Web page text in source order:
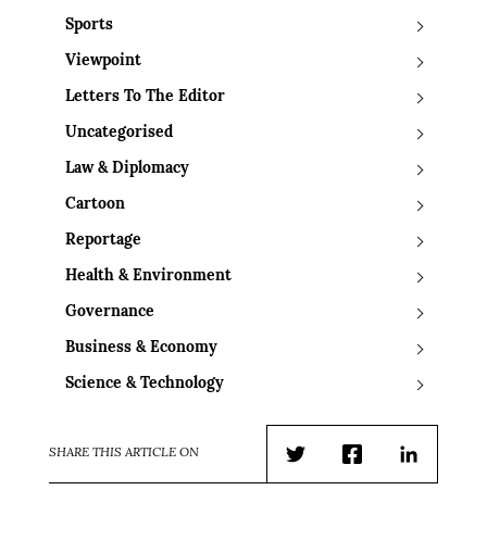
Sports
Viewpoint
Letters To The Editor
Uncategorised
Law & Diplomacy
Cartoon
Reportage
Health & Environment
Governance
Business & Economy
Science & Technology
SHARE THIS ARTICLE ON
TwitterFacebookLinkedIn